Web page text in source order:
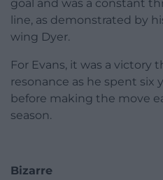
goal and was a constant
line, as demonstrated by
wing Dyer.
For Evans, it was a victory
resonance as he spent six
before making the move
season.
Bizarre